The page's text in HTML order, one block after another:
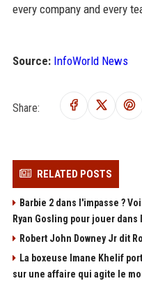
every company and every
Source: InfoWorld News
Share:
RELATED POSTS
Barbie 2 dans l'impasse ?
Ryan Gosling pour jouer dans
Robert John Downey Jr dit
La boxeuse Imane Khelif
sur une affaire qui agite le